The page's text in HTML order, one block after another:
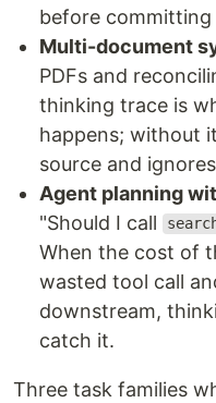
before committing
Multi-document
PDFs and
thinking trace is
happens; without
source and
Agent planning
"Should I call
When the cost of
wasted tool call
downstream,
catch it.
Three task families